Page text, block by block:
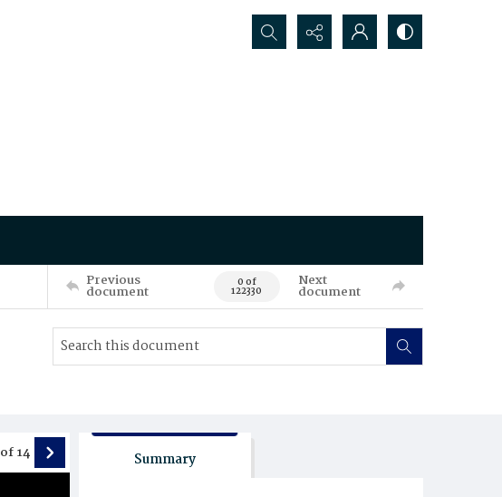
Search...
Previous
document 0 of
122330
Next
document
of14 Summary